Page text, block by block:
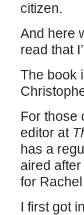
citizen.
And here
read that
The book
For those
editor at
has a
aired
for
I first got